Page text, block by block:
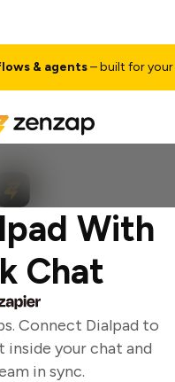
& agents– built for your
With
Chat
Connect Dialpad to
your chat and
in sync.